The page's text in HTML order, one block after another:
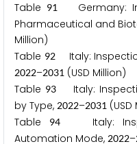
Table 91Germany:
Pharmaceutical and
Million)
Table 92Italy:
2022–2031 (USD Million)
Table 93
Italy:
by Type, 2022–2031 (USD
Table
94Italy:
Automation Mode, 2022–